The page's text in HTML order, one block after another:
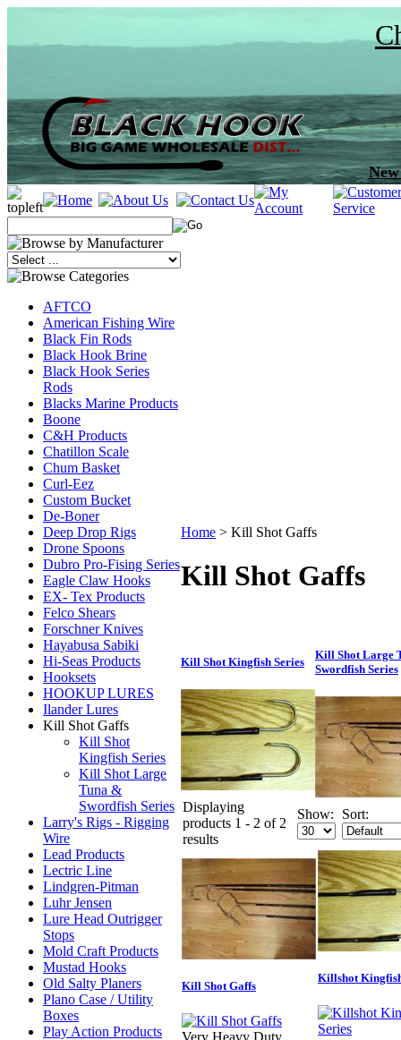
AFTCO
American Fishing Wire
Black Fin Rods
Black Hook Brine
Black Hook Series
Rods
Blacks Marine Products
Boone
C&H Products
Chatillon Scale
Chum Basket
Curl-Eez
Custom Bucket
De-Boner
Deep Drop Rigs
Drone Spoons
Dubro Pro-Fising Series
Eagle Claw Hooks
EX- Tex Products
Felco Shears
Forschner Knives
Hayabusa Sabiki
Hi-Seas Products
Hooksets
HOOKUP LURES
Ilander Lures
Kill Shot Gaffs
Kill Shot
Kingfish Series
Kill Shot Large
Tuna &
Swordfish Series
Larry's Rigs - Rigging
Wire
Lead Products
Lectric Line
Lindgren-Pitman
Luhr Jensen
Lure Head Outrigger
Stops
Mold Craft Products
Mustad Hooks
Old Salty Planers
Plano Case / Utility
Boxes
Play Action Products
Home > Kill Shot Gaffs
Kill Shot Gaffs
Kill Shot Kingfish Series
Kill Shot Large
Swordfish Series
Displaying
products 1 - 2 of 2
results
Show: Sort:
Kill Shot Gaffs
Killshot